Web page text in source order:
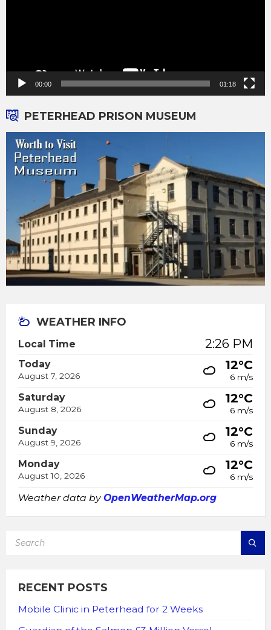
00:00 01:18
PETERHEAD PRISON MUSEUM
WEATHER INFO
Local Time 2:26 PM
Today
August 7, 2026
12°C
6 m/s
Saturday
August 8, 2026
12°C
6 m/s
Sunday
August 9, 2026
12°C
6 m/s
Monday
August 10, 2026
12°C
6 m/s
Weather data byOpenWeatherMap.org
RECENT POSTS
Mobile Clinic in Peterhead for 2 Weeks